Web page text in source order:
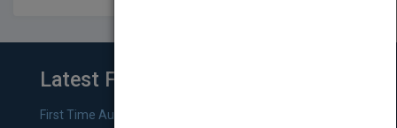
Latest From Blog
First Time Authors: How to Research Literary Agents and